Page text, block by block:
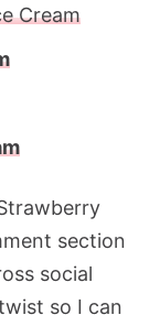
Cream
section
social
so I can